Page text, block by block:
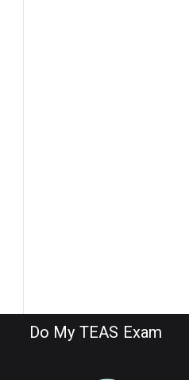
Do My TEAS Exam